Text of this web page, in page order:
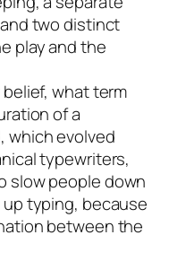
two distinct
play and the
what term
of a
which evolved
typewriters,
slow people down
typing, because
between the